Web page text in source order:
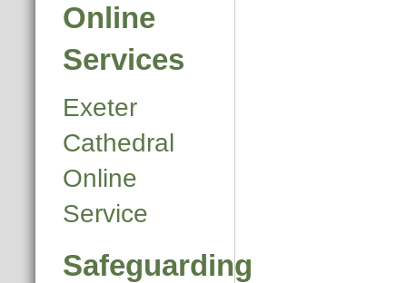
Online
Services
Exeter
Cathedral
Online
Service
Safeguarding